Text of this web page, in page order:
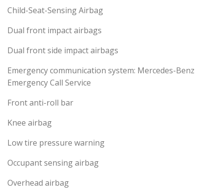
Child-Seat-Sensing Airbag
Dual front impact airbags
Dual front side impact airbags
Emergency communication system: Mercedes-Benz
Emergency Call Service
Front anti-roll bar
Knee airbag
Low tire pressure warning
Occupant sensing airbag
Overhead airbag